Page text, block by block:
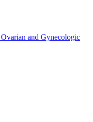
and Gynecologic